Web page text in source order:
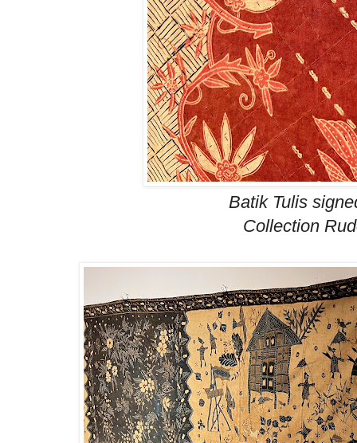
Batik Tulis
Collection